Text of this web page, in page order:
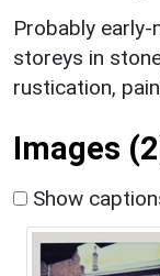
Probably
storeys in
rustication,
Images
Show